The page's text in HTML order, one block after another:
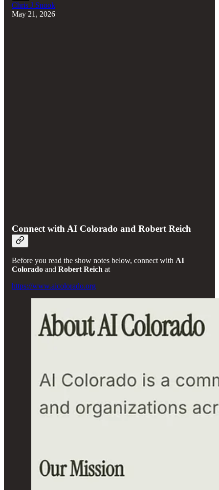
Chris J Snook
May 21, 2026
Connect with AI Colorado and Robert Reich
Before you read the show notes below, connect with AI
Colorado and Robert Reich at
https://www.aicolorado.org